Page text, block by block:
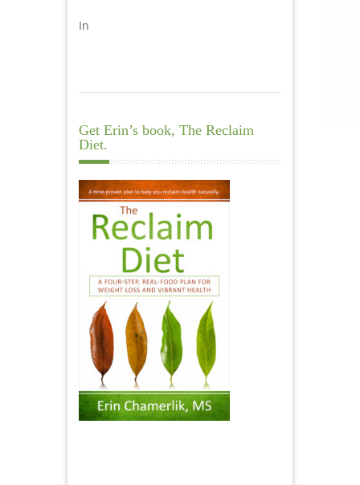
In
Get Erin’s book, The Reclaim
Diet.